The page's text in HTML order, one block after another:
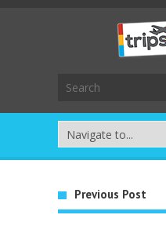
Previous Post